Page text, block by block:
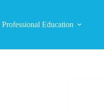
Professional Education